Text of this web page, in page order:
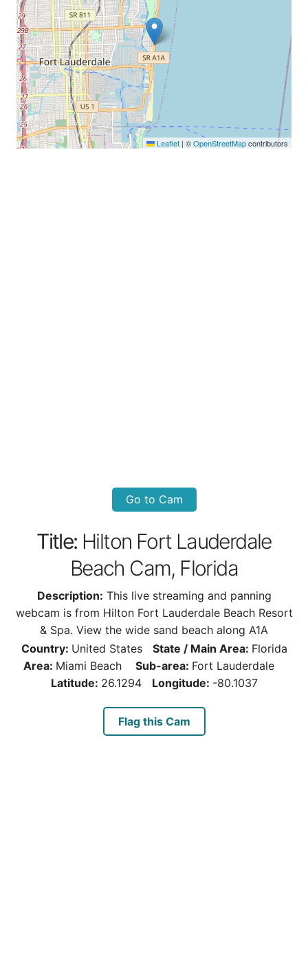
Leaflet | ©OpenStreetMapcontributors
Go to Cam
Title: Hilton Fort Lauderdale
Beach Cam, Florida
Description: This live streaming and panning
webcam is from Hilton Fort Lauderdale Beach Resort
& Spa. View the wide sand beach along A1A
Country: United States State / Main Area: Florida
Area: Miami Beach Sub-area: Fort Lauderdale
Latitude: 26.1294 Longitude: -80.1037
Flag this Cam